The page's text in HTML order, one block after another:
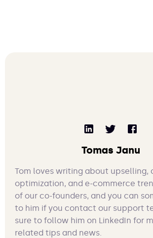
Tomas Janu
Tom loves writing about upselling,
optimization, and e-commerce
of our co-founders, and you can
to him if you contact our support
sure to follow him on LinkedIn for
related tips and news.